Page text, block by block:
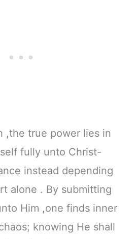
,the true power lies in
fully unto Christ-
instead depending
alone . By submitting
Him ,one finds inner
knowing He shall